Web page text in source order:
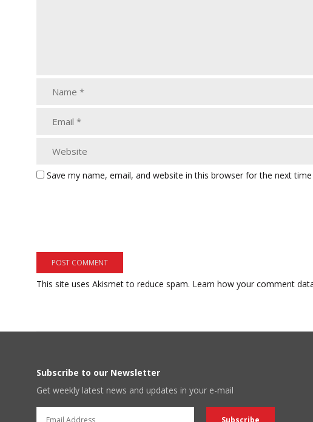
Save my name, email, and website in this browser for the next
This site uses Akismet to reduce spam. Learn how your comment
Subscribe to our Newsletter
Get weekly latest news and updates in your e-mail